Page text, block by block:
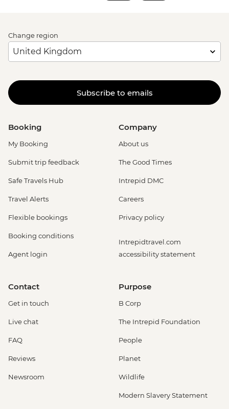
Change region
Subscribe to emails
Booking
My Booking
Submit trip feedback
Safe Travels Hub
Travel Alerts
Flexible bookings
Booking conditions
Agent login
Company
About us
The Good Times
Intrepid DMC
Careers
Privacy policy
Intrepidtravel.com
accessibility statement
Contact
Get in touch
Live chat
FAQ
Reviews
Newsroom
Purpose
B Corp
The Intrepid Foundation
People
Planet
Wildlife
Modern Slavery Statement